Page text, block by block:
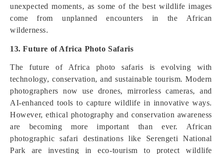
unexpected moments, as some of the best wildlife images
come from unplanned encounters in the African
wilderness.
13. Future of Africa Photo Safaris
The future of Africa photo safaris is evolving with
technology, conservation, and sustainable tourism. Modern
photographers now use drones, mirrorless cameras, and
AI-enhanced tools to capture wildlife in innovative ways.
However, ethical photography and conservation awareness
are becoming more important than ever. African
photographic safari destinations like Serengeti National
Park are investing in eco-tourism to protect wildlife